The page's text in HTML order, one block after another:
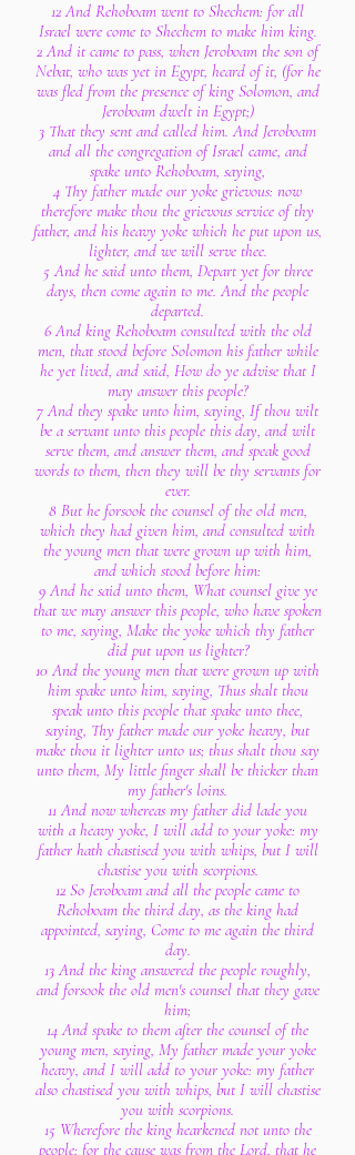
12 And Rehoboam went to Shechem: for all
Israel were come to Shechem to make him king.
2 And it came to pass, when Jeroboam the son of
Nebat, who was yet in Egypt, heard of it, (for he
was fled from the presence of king Solomon, and
Jeroboam dwelt in Egypt;)
3 That they sent and called him. And Jeroboam
and all the congregation of Israel came, and
spake unto Rehoboam, saying,
4 Thy father made our yoke grievous: now
therefore make thou the grievous service of thy
father, and his heavy yoke which he put upon us,
lighter, and we will serve thee.
5 And he said unto them, Depart yet for three
days, then come again to me. And the people
departed.
6 And king Rehoboam consulted with the old
men, that stood before Solomon his father while
he yet lived, and said, How do ye advise that I
may answer this people?
7 And they spake unto him, saying, If thou wilt
be a servant unto this people this day, and wilt
serve them, and answer them, and speak good
words to them, then they will be thy servants for
ever.
8 But he forsook the counsel of the old men,
which they had given him, and consulted with
the young men that were grown up with him,
and which stood before him:
9 And he said unto them, What counsel give ye
that we may answer this people, who have spoken
to me, saying, Make the yoke which thy father
did put upon us lighter?
10 And the young men that were grown up with
him spake unto him, saying, Thus shalt thou
speak unto this people that spake unto thee,
saying, Thy father made our yoke heavy, but
make thou it lighter unto us; thus shalt thou say
unto them, My little finger shall be thicker than
my father's loins.
11 And now whereas my father did lade you
with a heavy yoke, I will add to your yoke: my
father hath chastised you with whips, but I will
chastise you with scorpions.
12 So Jeroboam and all the people came to
Rehoboam the third day, as the king had
appointed, saying, Come to me again the third
day.
13 And the king answered the people roughly,
and forsook the old men's counsel that they gave
him;
14 And spake to them after the counsel of the
young men, saying, My father made your yoke
heavy, and I will add to your yoke: my father
also chastised you with whips, but I will chastise
you with scorpions.
15 Wherefore the king hearkened not unto the
people; for the cause was from the Lord, that he